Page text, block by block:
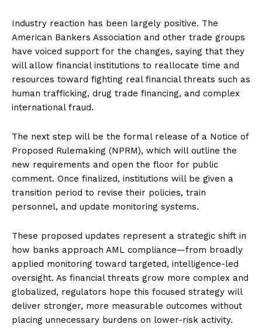
Industry reaction has been largely positive. The
American Bankers Association and other trade groups
have voiced support for the changes, saying that they
will allow financial institutions to reallocate time and
resources toward fighting real financial threats such as
human trafficking, drug trade financing, and complex
international fraud.
The next step will be the formal release of a Notice of
Proposed Rulemaking (NPRM), which will outline the
new requirements and open the floor for public
comment. Once finalized, institutions will be given a
transition period to revise their policies, train
personnel, and update monitoring systems.
These proposed updates represent a strategic shift in
how banks approach AML compliance—from broadly
applied monitoring toward targeted, intelligence-led
oversight. As financial threats grow more complex and
globalized, regulators hope this focused strategy will
deliver stronger, more measurable outcomes without
placing unnecessary burdens on lower-risk activity.